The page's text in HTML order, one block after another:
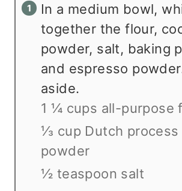
In a medium bowl,
together the flour,
powder, salt, baking
and espresso
aside.
1 ¼ cups all-purpose
⅓ cup Dutch process
powder
½ teaspoon salt